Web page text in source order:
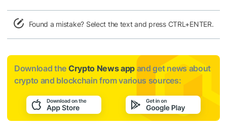
Found a mistake? Select the text and press CTRL+ENTER.
Download the Crypto News app and get news about
crypto and blockchain from various sources: